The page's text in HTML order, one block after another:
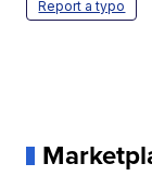
Report a typo